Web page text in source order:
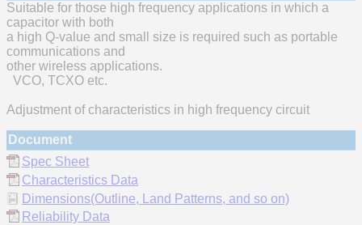
Suitable for those high frequency applications in which a
capacitor with both
a high Q-value and small size is required such as portable
communications and
other wireless applications.
VCO, TCXO etc.
Adjustment of characteristics in high frequency circuit
Document
Spec Sheet
Characteristics Data
Dimensions(Outline, Land Patterns, and so on)
Reliability Data